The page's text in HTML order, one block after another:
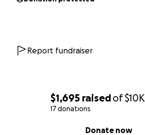
$1,695 raisedof$10K
17 donations
Donate now
Report fundraiser